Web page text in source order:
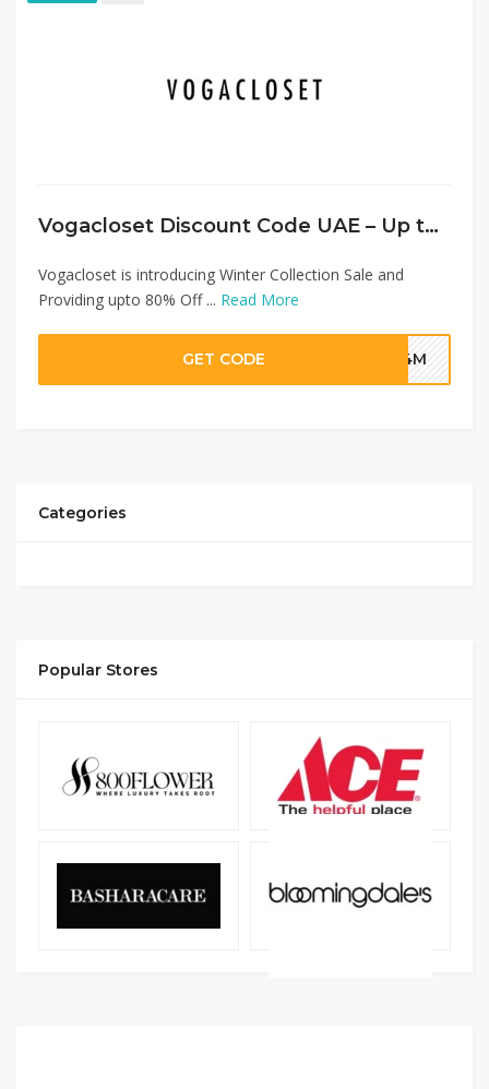
Vogacloset Discount Code UAE – Up to 80% Off on Everything + Extra 20%
Vogacloset is introducing Winter Collection Sale and
Providing upto 80% Off ... Read More
GET CODE G4M
Categories
Popular Stores